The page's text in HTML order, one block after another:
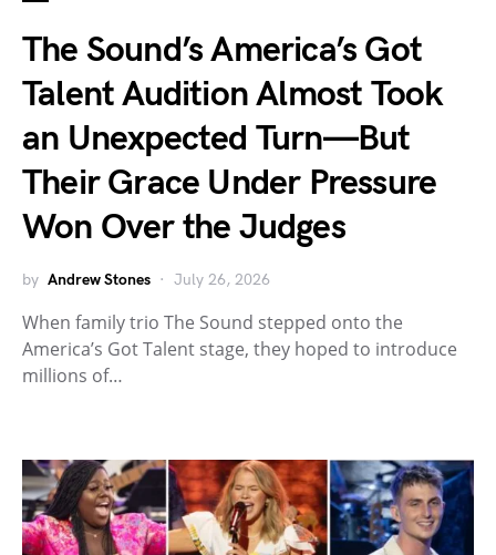
The Sound’s America’s Got
Talent Audition Almost Took
an Unexpected Turn—But
Their Grace Under Pressure
Won Over the Judges
by Andrew Stones July 26, 2026
When family trio The Sound stepped onto the
America’s Got Talent stage, they hoped to introduce
millions of…